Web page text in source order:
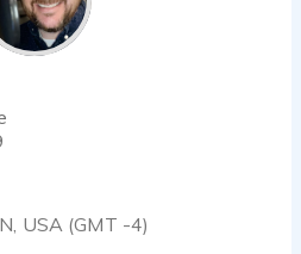
USA (GMT -4)